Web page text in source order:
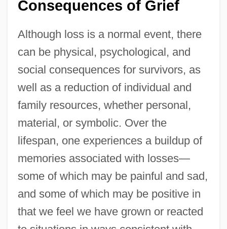
Consequences of Grief
Although loss is a normal event, there
can be physical, psychological, and
social consequences for survivors, as
well as a reduction of individual and
family resources, whether personal,
material, or symbolic. Over the
lifespan, one experiences a buildup of
memories associated with losses—
some of which may be painful and sad,
and some of which may be positive in
that we feel we have grown or reacted